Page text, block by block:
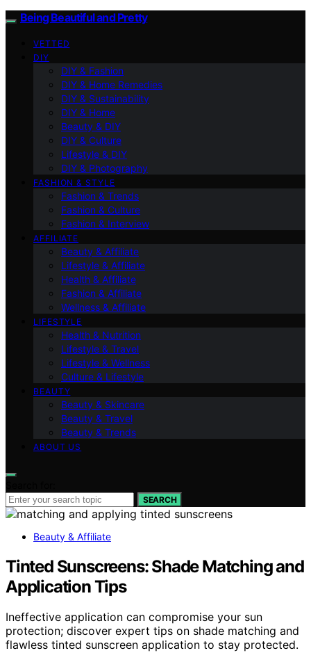
Being Beautiful and Pretty
VETTED
DIY
DIY & Fashion
DIY & Home Remedies
DIY & Sustainability
DIY & Home
Beauty & DIY
DIY & Culture
Lifestyle & DIY
DIY & Photography
FASHION & STYLE
Fashion & Trends
Fashion & Culture
Fashion & Interview
AFFILIATE
Beauty & Affiliate
Lifestyle & Affiliate
Health & Affiliate
Fashion & Affiliate
Wellness & Affiliate
LIFESTYLE
Health & Nutrition
Lifestyle & Travel
Lifestyle & Wellness
Culture & Lifestyle
BEAUTY
Beauty & Skincare
Beauty & Travel
Beauty & Trends
ABOUT US
SEARCH
Beauty & Affiliate
Tinted Sunscreens: Shade Matching and
Application Tips
Ineffective application can compromise your sun
protection; discover expert tips on shade matching and
flawless tinted sunscreen application to stay protected.